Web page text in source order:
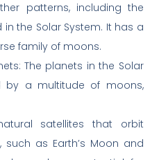
patterns, including the
the Solar System. It has a
family of moons.
The planets in the Solar
by a multitude of moons,
satellites that orbit
as Earth’s Moon and